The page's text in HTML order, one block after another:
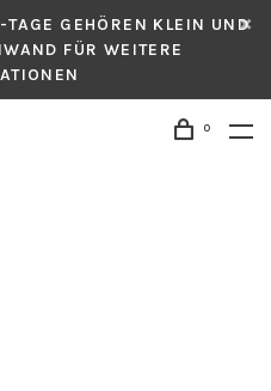
GEHÖREN KLEIN UND
FÜR WEITERE
0